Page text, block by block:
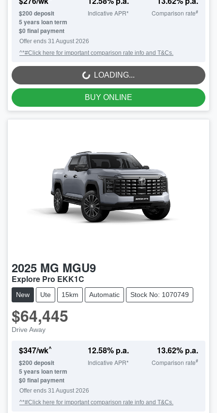
$200 deposit
5 years loan term
$0 final payment
Indicative APR* Comparison rate#
Offer ends 31 August 2026
^*#Click here for important comparison rate info and T&Cs.
LOADING...
LOADING...
BUY ONLINE
2025 MG MGU9
Explore Pro EKK1C
New Ute 15km Automatic Stock No: 1070749
$64,445
Drive Away
$347/wk^
$200 deposit
5 years loan term
$0 final payment
12.58% p.a.
Indicative APR*
13.62% p.a.
Comparison rate#
Offer ends 31 August 2026
^*#Click here for important comparison rate info and T&Cs.